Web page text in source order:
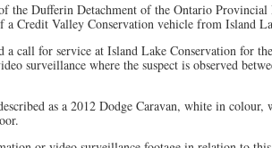
the Dufferin Detachment of the Ontario
a Credit Valley Conservation vehicle from Island
a call for service at Island Lake Conservation for
surveillance where the suspect is observed
as a 2012 Dodge Caravan, white in